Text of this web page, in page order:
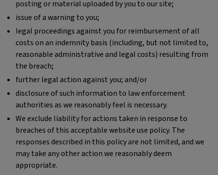
posting or material uploaded by you to our site;
issue of a warning to you;
legal proceedings against you for reimbursement of all
costs on an indemnity basis (including, but not limited to,
reasonable administrative and legal costs) resulting from
the breach;
further legal action against you; and/or
disclosure of such information to law enforcement
authorities as we reasonably feel is necessary.
We exclude liability for actions taken in response to
breaches of this acceptable website use policy. The
responses described in this policy are not limited, and we
may take any other action we reasonably deem
appropriate.